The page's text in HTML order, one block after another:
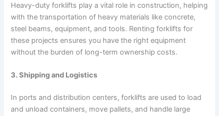
Heavy-duty forklifts play a vital role in construction, helping
with the transportation of heavy materials like concrete,
steel beams, equipment, and tools. Renting forklifts for
these projects ensures you have the right equipment
without the burden of long-term ownership costs.
3. Shipping and Logistics
In ports and distribution centers, forklifts are used to load
and unload containers, move pallets, and handle large